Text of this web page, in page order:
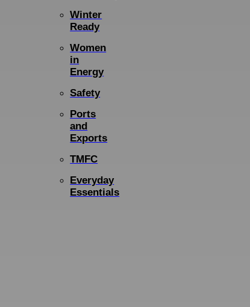
Winter
Ready
Women
in
Energy
Safety
Ports
and
Exports
TMFC
Everyday
Essentials